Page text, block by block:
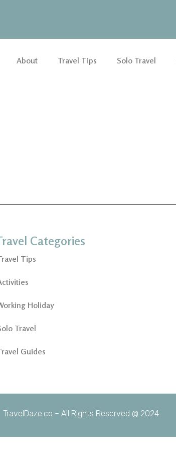
About Travel Tips Solo Travel
Categories
Tips
Holiday
Travel
Guides
TravelDaze.co – All Rights Reserved @ 2024